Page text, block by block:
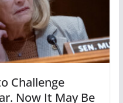
Challenge
Now It May Be